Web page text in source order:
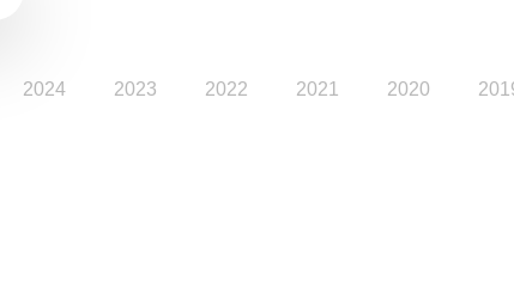
2024 2023 2022 2021 2020